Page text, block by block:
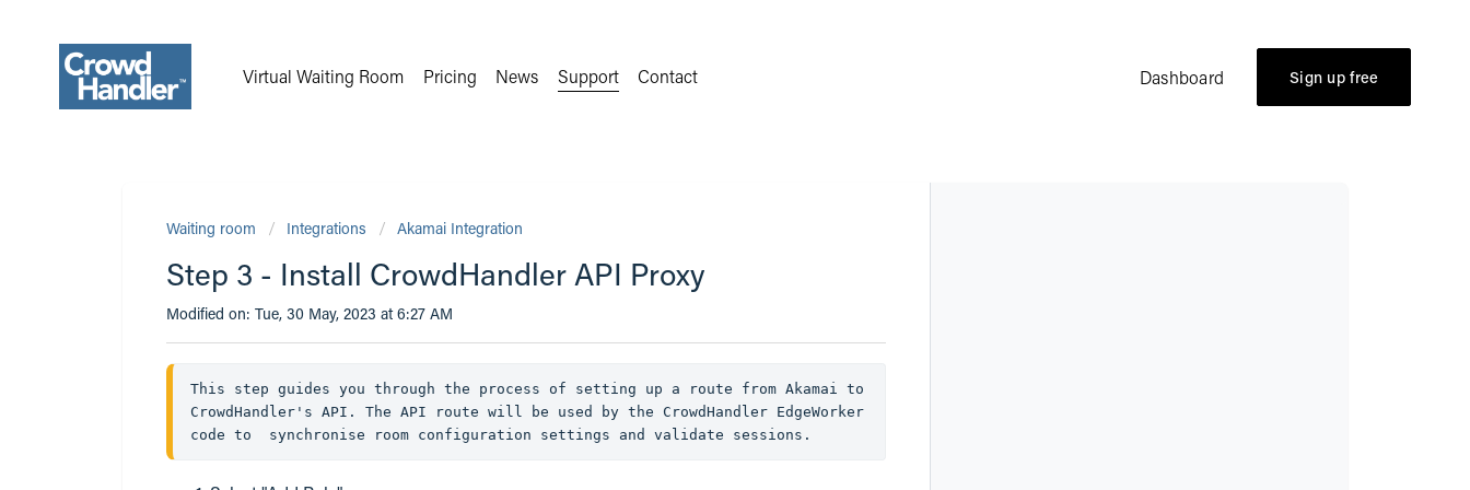
Virtual Waiting Room Pricing News Support Contact Dashboard Sign up free
Waiting room Integrations Akamai Integration
Step 3 - Install CrowdHandler API Proxy
Modified on: Tue, 30 May, 2023 at 6:27 AM
This step guides you through the process of setting up a route from Akamai to
CrowdHandler's API. The API route will be used by the CrowdHandler EdgeWorker
code to  synchronise room configuration settings and validate sessions.